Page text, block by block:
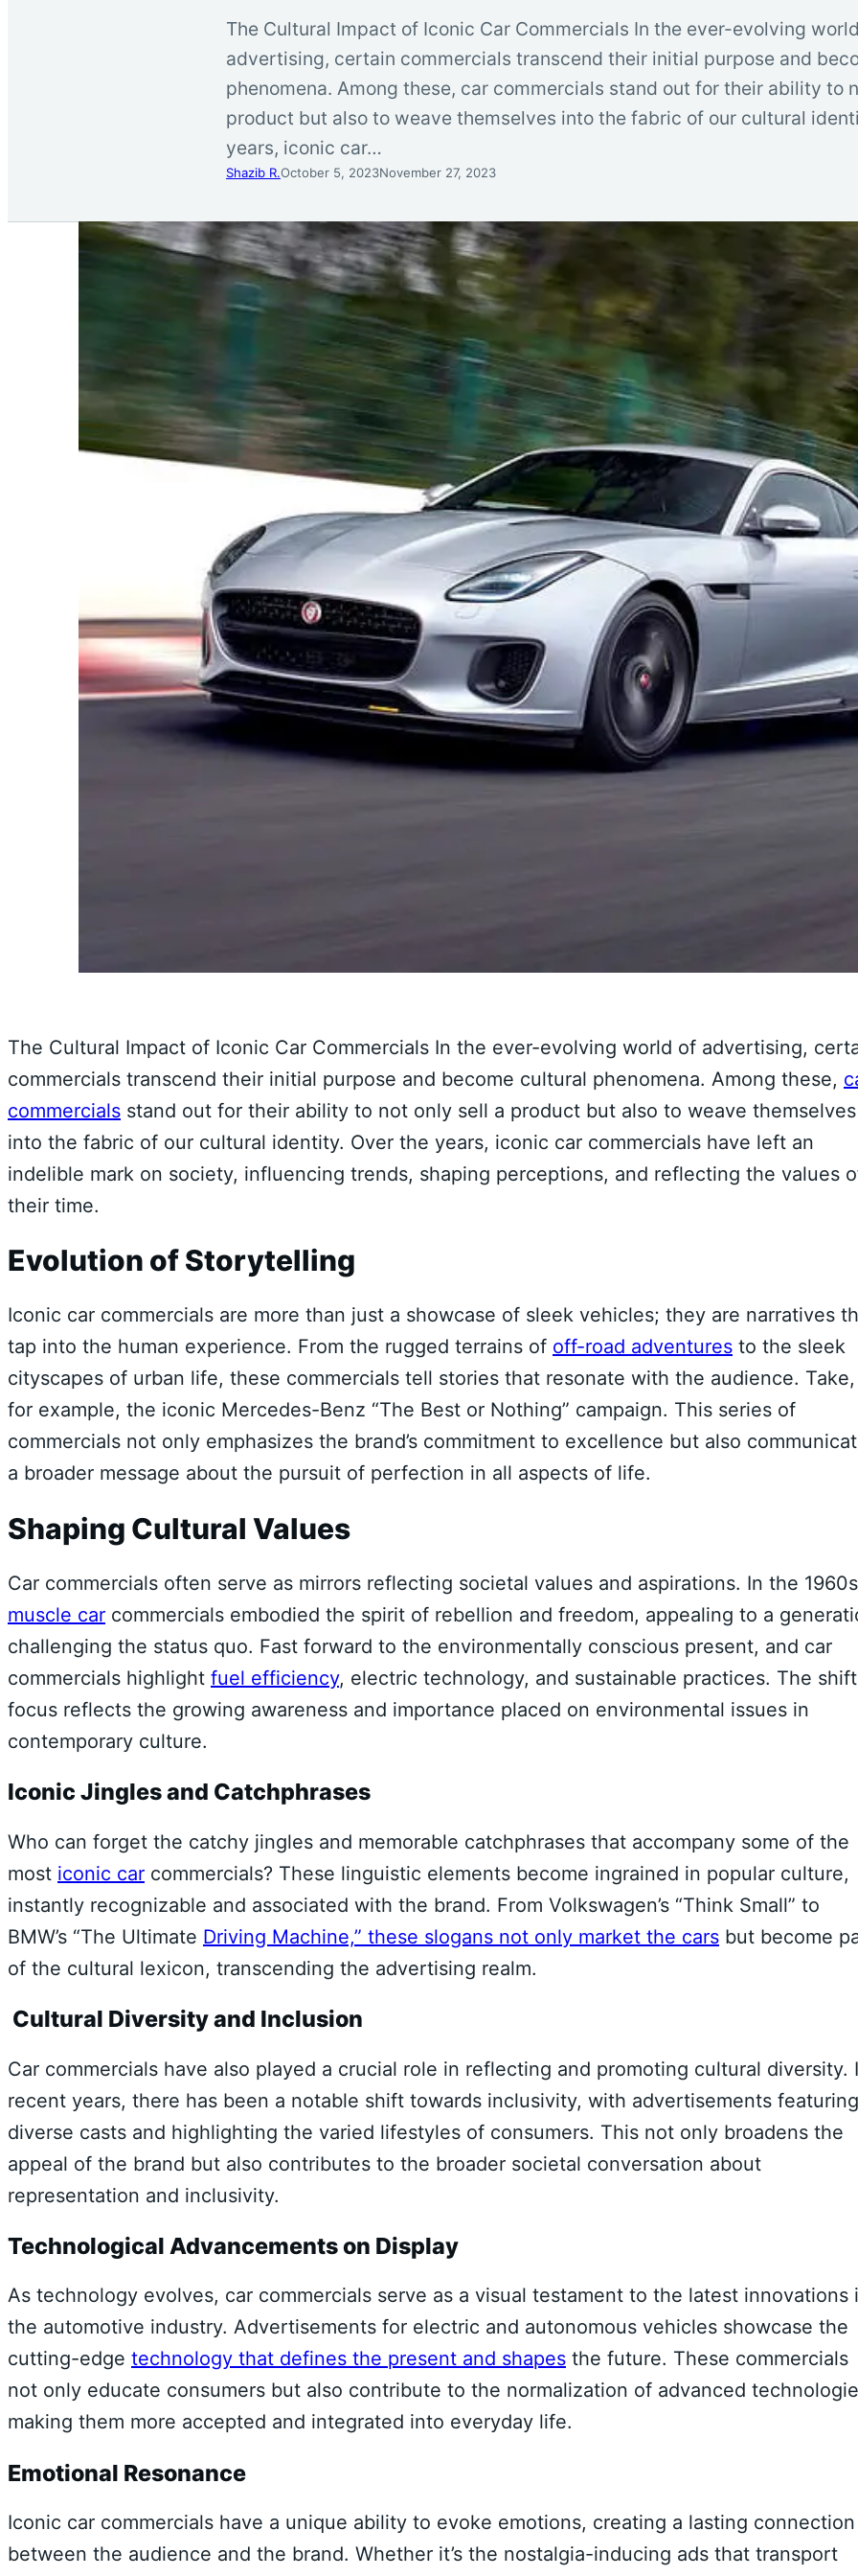
The Cultural Impact of Iconic Car Commercials In the ever-evolving
advertising, certain commercials transcend their initial purpose and
phenomena. Among these, car commercials stand out for their ability to
product but also to weave themselves into the fabric of our cultural
years, iconic car…
Shazib R.October 5, 2023November 27, 2023
The Cultural Impact of Iconic Car Commercials In the ever-evolving world of advertising,
commercials transcend their initial purpose and become cultural phenomena. Among these,
commercials stand out for their ability to not only sell a product but also to weave themselves
into the fabric of our cultural identity. Over the years, iconic car commercials have left an
indelible mark on society, influencing trends, shaping perceptions, and reflecting the values
their time.
Evolution of Storytelling
Iconic car commercials are more than just a showcase of sleek vehicles; they are narratives
tap into the human experience. From the rugged terrains of off-road adventures to the sleek
cityscapes of urban life, these commercials tell stories that resonate with the audience. Take,
for example, the iconic Mercedes-Benz “The Best or Nothing” campaign. This series of
commercials not only emphasizes the brand’s commitment to excellence but also
a broader message about the pursuit of perfection in all aspects of life.
Shaping Cultural Values
Car commercials often serve as mirrors reflecting societal values and aspirations. In the
muscle car commercials embodied the spirit of rebellion and freedom, appealing to a
challenging the status quo. Fast forward to the environmentally conscious present, and car
commercials highlight fuel efficiency, electric technology, and sustainable practices. The
focus reflects the growing awareness and importance placed on environmental issues in
contemporary culture.
Iconic Jingles and Catchphrases
Who can forget the catchy jingles and memorable catchphrases that accompany some of the
most iconic car commercials? These linguistic elements become ingrained in popular culture,
instantly recognizable and associated with the brand. From Volkswagen’s “Think Small” to
BMW’s “The Ultimate Driving Machine,” these slogans not only market the cars but become
of the cultural lexicon, transcending the advertising realm.
Cultural Diversity and Inclusion
Car commercials have also played a crucial role in reflecting and promoting cultural diversity.
recent years, there has been a notable shift towards inclusivity, with advertisements featuring
diverse casts and highlighting the varied lifestyles of consumers. This not only broadens the
appeal of the brand but also contributes to the broader societal conversation about
representation and inclusivity.
Technological Advancements on Display
As technology evolves, car commercials serve as a visual testament to the latest innovations
the automotive industry. Advertisements for electric and autonomous vehicles showcase the
cutting-edge technology that defines the present and shapes the future. These commercials
not only educate consumers but also contribute to the normalization of advanced
making them more accepted and integrated into everyday life.
Emotional Resonance
Iconic car commercials have a unique ability to evoke emotions, creating a lasting connection
between the audience and the brand. Whether it’s the nostalgia-inducing ads that transport